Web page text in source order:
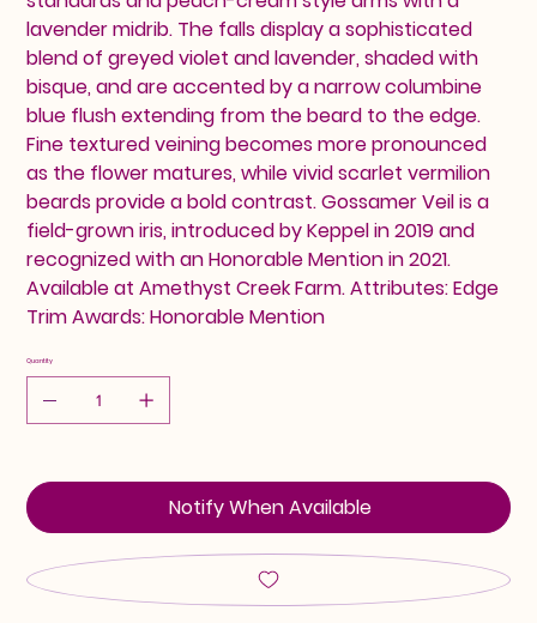
lavender midrib. The falls display a sophisticated
blend of greyed violet and lavender, shaded with
bisque, and are accented by a narrow columbine
blue flush extending from the beard to the edge.
Fine textured veining becomes more pronounced
as the flower matures, while vivid scarlet vermilion
beards provide a bold contrast. Gossamer Veil is a
field-grown iris, introduced by Keppel in 2019 and
recognized with an Honorable Mention in 2021.
Available at Amethyst Creek Farm. Attributes: Edge
Trim Awards: Honorable Mention
Quantity
Notify When Available